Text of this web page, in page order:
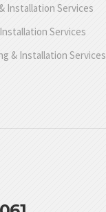
Installation Services
Services
& Installation Services